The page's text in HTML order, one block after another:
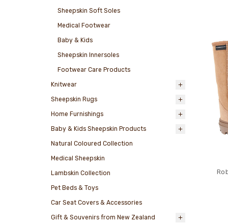
Sheepskin Soft Soles
Medical Footwear
Baby & Kids
Sheepskin Innersoles
Footwear Care Products
Knitwear
Sheepskin Rugs
Home Furnishings
Baby & Kids Sheepskin Products
Natural Coloured Collection
Medical Sheepskin
Lambskin Collection
Pet Beds & Toys
Car Seat Covers & Accessories
Gift & Souvenirs from New Zealand